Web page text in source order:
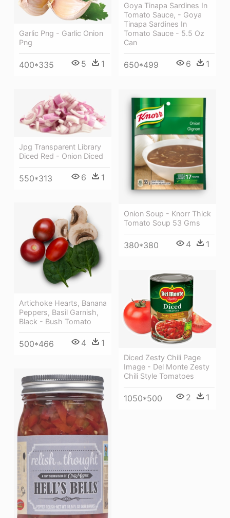
Goya Tinapa Sardines In
Tomato Sauce, - Goya
Tinapa Sardines In
Tomato Sauce - 5.5 Oz
Can
650*499 6 1
Garlic Png - Garlic Onion
Png
400*335 5 1
Jpg Transparent Library
Diced Red - Onion Diced
550*313 6 1
Onion Soup - Knorr Thick
Tomato Soup 53 Gms
380*380 4 1
Artichoke Hearts, Banana
Peppers, Basil Garnish,
Black - Bush Tomato
500*466 4 1
Diced Zesty Chili Page
Image - Del Monte Zesty
Chili Style Tomatoes
1050*500 2 1